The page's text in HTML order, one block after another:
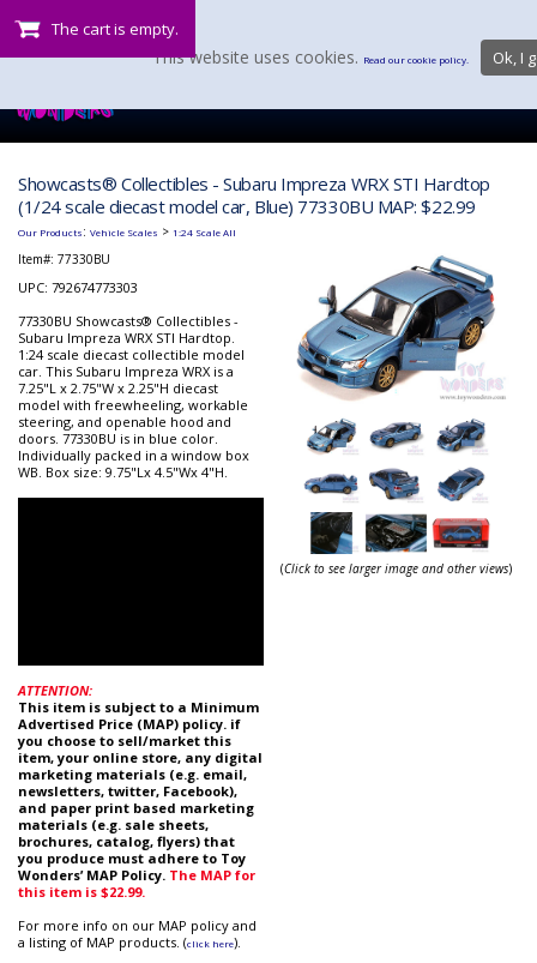
The cart is empty.
Showcasts® Collectibles - Subaru Impreza WRX STI Hardtop
(1/24 scale diecast model car, Blue) 77330BU MAP: $22.99
Our Products: Vehicle Scales > 1:24 Scale All
Item#: 77330BU
UPC: 792674773303
77330BU Showcasts® Collectibles -
Subaru Impreza WRX STI Hardtop.
1:24 scale diecast collectible model
car. This Subaru Impreza WRX is a
7.25"L x 2.75"W x 2.25"H diecast
model with freewheeling, workable
steering, and openable hood and
doors. 77330BU is in blue color.
Individually packed in a window box
WB. Box size: 9.75"Lx 4.5"Wx 4"H.
ATTENTION:
This item is subject to a Minimum
Advertised Price (MAP) policy. if
you choose to sell/market this
item, your online store, any digital
marketing materials (e.g. email,
newsletters, twitter, Facebook),
and paper print based marketing
materials (e.g. sale sheets,
brochures, catalog, flyers) that
you produce must adhere to Toy
Wonders’ MAP Policy. The MAP for
this item is $22.99.
For more info on our MAP policy and
a listing of MAP products. (click here).
(Click to see larger image and other views)
This website uses cookies. Read our cookie policy. Ok, I